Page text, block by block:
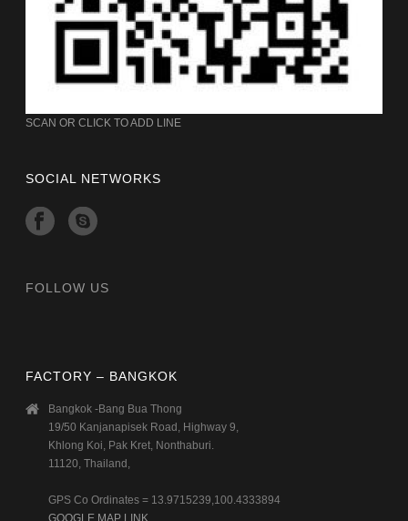
SCAN OR CLICK TO ADD LINE
SOCIAL NETWORKS
FOLLOW US
FACTORY – BANGKOK
Bangkok -Bang Bua Thong
19/50 Kanjanapisek Road, Highway 9,
Khlong Koi, Pak Kret, Nonthaburi.
11120, Thailand,
GPS Co Ordinates = 13.9715239,100.4333894
GOOGLE MAP LINK